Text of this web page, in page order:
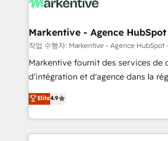
Personal Consultant + Tech Team
heavy lifting of mapping out AND
system. + Get best practices and 'don't know what
you don't know' recommendations
6,500+ Partners) and was named
Partner of the Year 💥 Trusted by 2,500+ companies
Markentive - Agence
작업 수행자: Markentive - Agence HubSpot
Markentive fournit des services de
d'intégration et d'agence dans la
North America. Avec plus de 115
marketing automation, Growth,
webdesign. Markentive is both a consulting firm, a
digital agency and an integrator.
Elite4.9